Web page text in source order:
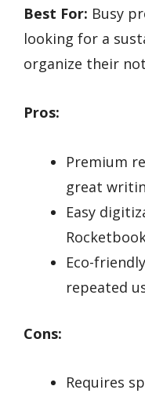
Best For: Busy
looking for a
organize their
Pros:
Premium
great
Easy
Eco-
repeated
Cons:
Requires